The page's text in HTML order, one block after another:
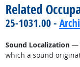
Related
25-1031.00 -
Sound Localization—
which a sound